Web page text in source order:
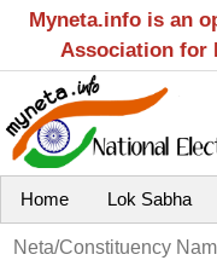
Myneta.info is an
Association for
Home Lok Sabha